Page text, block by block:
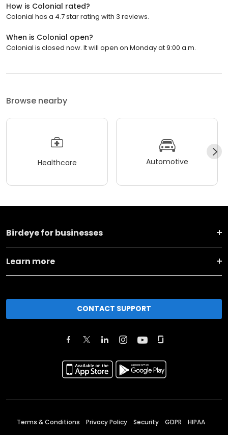
How is Colonial rated?
Colonial has a 4.7 star rating with 3 reviews.
When is Colonial open?
Colonial is closed now. It will open on Monday at 9:00 a.m.
Browse nearby
Healthcare Automotive
Birdeye for businesses
Learn more
CONTACT SUPPORT
Terms & Conditions Privacy Policy Security GDPR HIPAA